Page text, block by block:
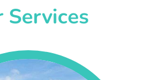
Services